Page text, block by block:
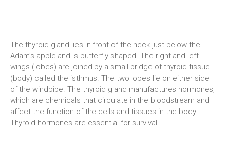
The thyroid gland lies in front of the neck just below the
Adam’s apple and is butterfly shaped. The right and left
wings (lobes) are joined by a small bridge of thyroid tissue
(body) called the isthmus. The two lobes lie on either side
of the windpipe. The thyroid gland manufactures hormones,
which are chemicals that circulate in the bloodstream and
affect the function of the cells and tissues in the body.
Thyroid hormones are essential for survival.